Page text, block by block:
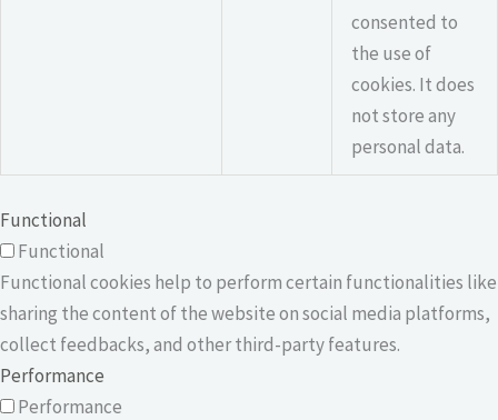
consented to
the use of
cookies. It does
not store any
personal data.
Functional
Functional
Functional cookies help to perform certain functionalities like
sharing the content of the website on social media platforms,
collect feedbacks, and other third-party features.
Performance
Performance